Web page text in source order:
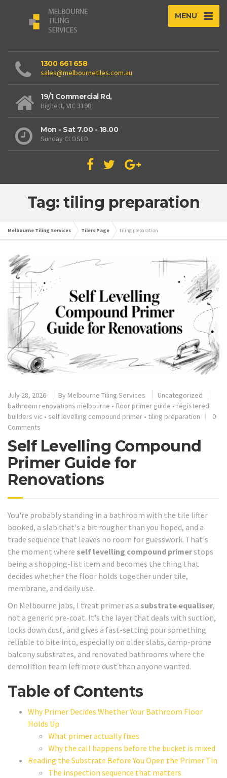
MENU
1300 661 658
sales@melbournetiles.com.au
19/1 Commercial Rd,
Highett, VIC 3190
Mon - Sat 7.00 - 18.00
Sunday CLOSED
Tag: tiling preparation
Melbourne Tiling Services Tilers Page tiling preparation
July 28, 2026 By Melbourne Tiling Services
Uncategorized
bathroom renovations melbourne • floor primer guide • registered
builders vic • self levelling compound primer • tiling preparation
0
Comments
Self Levelling Compound
Primer Guide for
Renovations
You're probably standing in a bathroom with the tile lifter
booked, a slab that's a bit rougher than you hoped, and a
trade sequence that leaves no room for guesswork. That's
the moment where self levelling compound primerstops
being a shopping-list item and becomes the thing that
decides whether the floor holds together under tile,
membrane, and daily use.
On Melbourne jobs, I treat primer as a substrate equaliser,
not a generic pre-coat. It's the layer that deals with suction,
locks down dust, and gives a fast-setting pour something
reliable to bite into, especially on older slabs, damp-prone
balcony substrates, and renovated bathrooms where the
demolition team left more dust than anyone wanted.
Table of Contents
Why Primer Decides Whether Your Bathroom Floor
Holds Up
What primer actually fixes
Why the call happens before the bucket is mixed
Reading the Substrate Before You Open the Primer Tin
The inspection sequence that matters